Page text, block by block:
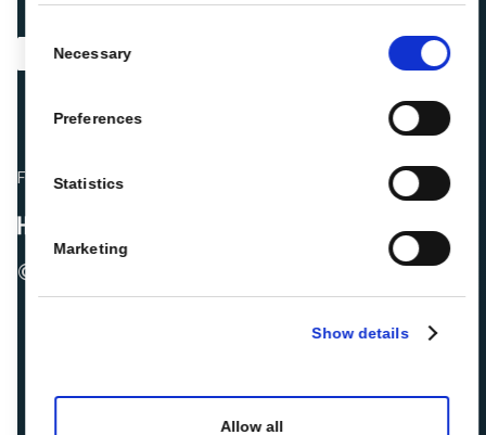
Selection
Necessary
Preferences
Statistics
Marketing
Show details
Allow all
Fellow hoteliers are rating Roiback as Excellent on:
© 2026 ROIBACK, Inc. All rights reserved